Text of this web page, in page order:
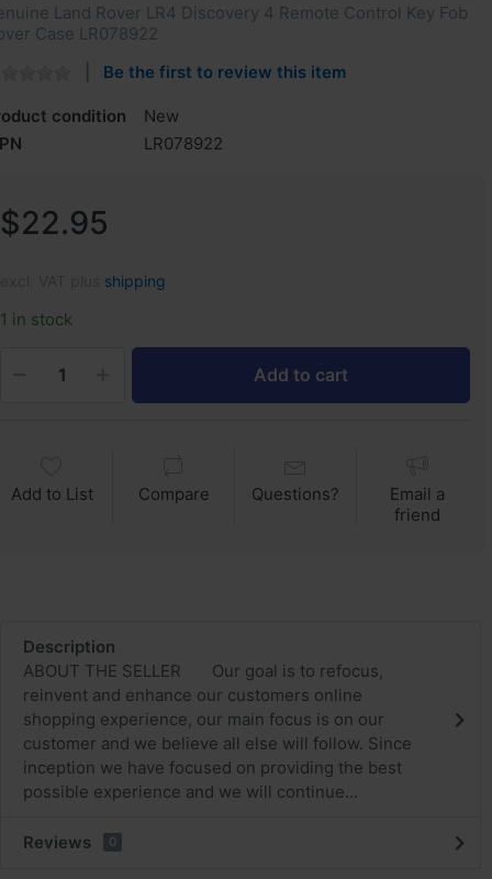
Land Rover LR4 Discovery 4 Remote Control Key Fob
Case LR078922
Be the first to review this item
condition
New
LR078922
$22.95
shipping
1 in stock
Add to cart
Add to List Compare Questions?
Email a
friend
Description
ABOUT THE SELLER Our goal is to refocus,
reinvent and enhance our customers online
shopping experience, our main focus is on our
customer and we believe all else will follow. Since
inception we have focused on providing the best
possible experience and we will continue...
Reviews 0